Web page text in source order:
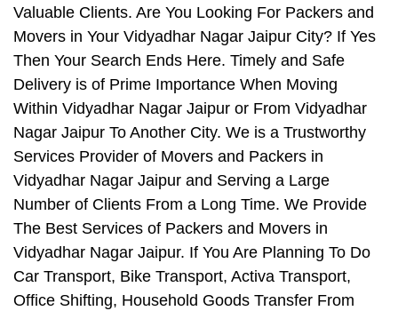
Valuable Clients. Are You Looking For Packers and
Movers in Your Vidyadhar Nagar Jaipur City? If Yes
Then Your Search Ends Here. Timely and Safe
Delivery is of Prime Importance When Moving
Within Vidyadhar Nagar Jaipur or From Vidyadhar
Nagar Jaipur To Another City. We is a Trustworthy
Services Provider of Movers and Packers in
Vidyadhar Nagar Jaipur and Serving a Large
Number of Clients From a Long Time. We Provide
The Best Services of Packers and Movers in
Vidyadhar Nagar Jaipur. If You Are Planning To Do
Car Transport, Bike Transport, Activa Transport,
Office Shifting, Household Goods Transfer From